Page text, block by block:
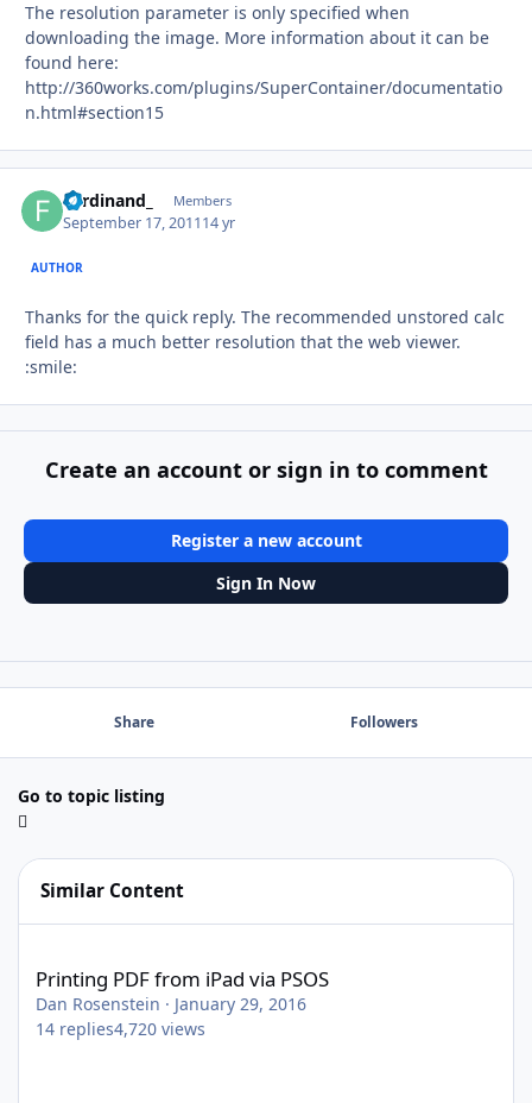
The resolution parameter is only specified when
downloading the image. More information about it can be
found here:
http://360works.com/plugins/SuperContainer/documentatio
n.html#section15
Ferdinand_ Members
September 17, 201114 yr
AUTHOR
Thanks for the quick reply. The recommended unstored calc
field has a much better resolution that the web viewer.
:smile:
Create an account or sign in to comment
Register a new account
Sign In Now
Share Followers
Go to topic listing
Similar Content
Printing PDF from iPad via PSOS
Dan Rosenstein · January 29, 2016
14 replies4,720 views